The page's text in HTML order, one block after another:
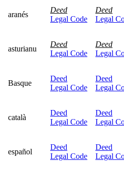
aranés
Deed
Legal Code
Deed
Legal
asturianu
Deed
Legal Code
Deed
Legal
Basque
Deed
Legal Code
Deed
Legal
català
Deed
Legal Code
Deed
Legal
español
Deed
Legal Code
Deed
Legal